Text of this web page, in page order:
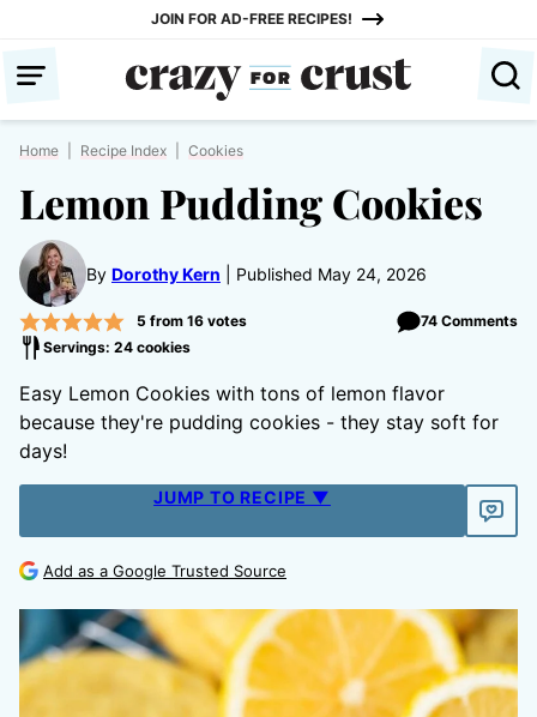
content
JOIN FOR AD-FREE RECIPES!
Home Recipe Index Cookies
Lemon Pudding Cookies
By Dorothy Kern Published May 24, 2026
5 from 16votes
74 Comments
Servings: 24 cookies
Easy Lemon Cookies with tons of lemon flavor
because they're pudding cookies - they stay soft for
days!
JUMP TO RECIPE ▼
Add as a Google Trusted Source